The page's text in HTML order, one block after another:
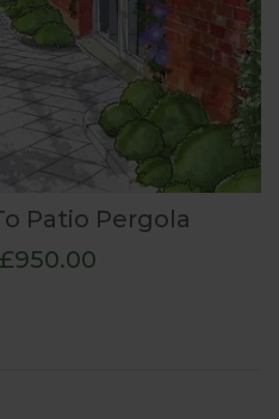
Patio Pergola
£950.00